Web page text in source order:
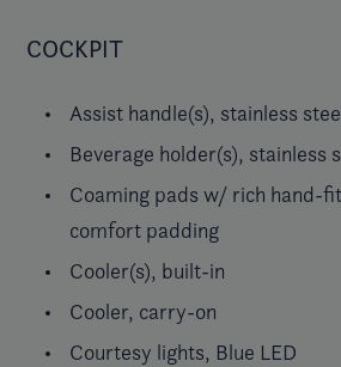
COCKPIT
Assist handle(s), stainless
Beverage holder(s), stainless
Coaming pads w/ rich hand-
comfort padding
Cooler(s), built-in
Cooler, carry-on
Courtesy lights, Blue LED